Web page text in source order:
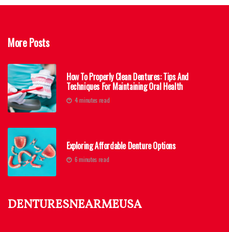
More Posts
How To Properly Clean Dentures: Tips And
Techniques For Maintaining Oral Health
4 minutes read
Exploring Affordable Denture Options
6 minutes read
denturesnearmeusa